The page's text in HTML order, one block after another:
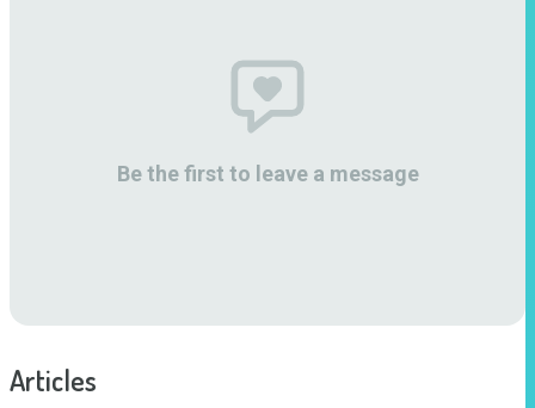
Be the first to leave a message
Articles